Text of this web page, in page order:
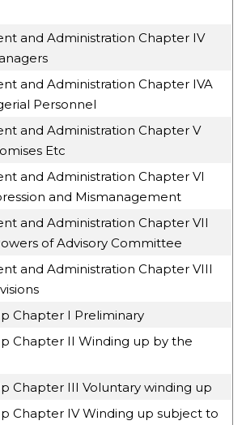
and Administration Chapter IV
and Administration Chapter IVA
Personnel
and Administration Chapter V
Etc
and Administration Chapter VI
and Mismanagement
and Administration Chapter VII
of Advisory Committee
and Administration Chapter VIII
Chapter I Preliminary
Chapter II Winding up by the
Chapter III Voluntary winding up
Chapter IV Winding up subject to